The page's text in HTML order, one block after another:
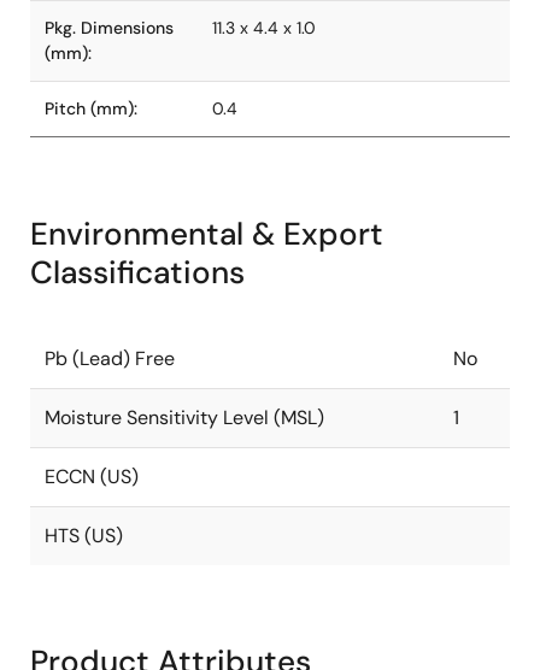
Pkg. Dimensions
(mm):
11.3 x 4.4 x 1.0
Pitch (mm): 0.4
Environmental & Export
Classifications
Pb (Lead) Free No
Moisture Sensitivity Level (MSL) 1
ECCN (US)
HTS (US)
Product Attributes